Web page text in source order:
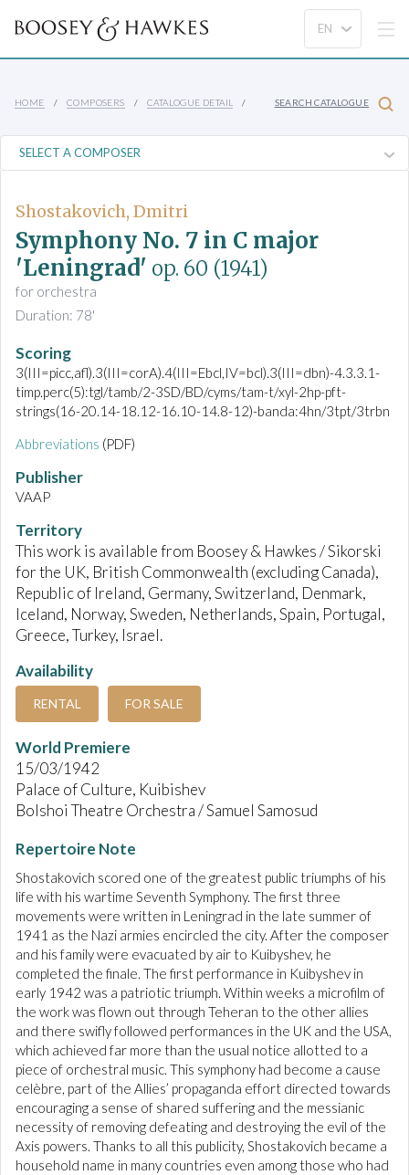
HOME COMPOSERS CATALOGUE DETAIL SEARCH CATALOGUE
Shostakovich, Dmitri
Symphony No. 7 in C major
'Leningrad' op. 60 (1941)
for orchestra
Duration: 78'
Scoring
3(III=picc,afl).3(III=corA).4(III=Ebcl,IV=bcl).3(III=dbn)-4.3.3.1-
timp.perc(5):tgl/tamb/2-3SD/BD/cyms/tam-t/xyl-2hp-pft-
strings(16-20.14-18.12-16.10-14.8-12)-banda:4hn/3tpt/3trbn
Abbreviations (PDF)
Publisher
VAAP
Territory
This work is available from Boosey & Hawkes / Sikorski
for the UK, British Commonwealth (excluding Canada),
Republic of Ireland, Germany, Switzerland, Denmark,
Iceland, Norway, Sweden, Netherlands, Spain, Portugal,
Greece, Turkey, Israel.
Availability
RENTAL FOR SALE
World Premiere
15/03/1942
Palace of Culture, Kuibishev
Bolshoi Theatre Orchestra / Samuel Samosud
Repertoire Note
Shostakovich scored one of the greatest public triumphs of his
life with his wartime Seventh Symphony. The first three
movements were written in Leningrad in the late summer of
1941 as the Nazi armies encircled the city. After the composer
and his family were evacuated by air to Kuibyshev, he
completed the finale. The first performance in Kuibyshev in
early 1942 was a patriotic triumph. Within weeks a microfilm of
the work was flown out through Teheran to the other allies
and there swifly followed performances in the UK and the USA,
which achieved far more than the usual notice allotted to a
piece of orchestral music. This symphony had become a cause
celèbre, part of the Allies’ propaganda effort directed towards
encouraging a sense of shared suffering and the messianic
necessity of removing defeating and destroying the evil of the
Axis powers. Thanks to all this publicity, Shostakovich became a
household name in many countries even among those who had